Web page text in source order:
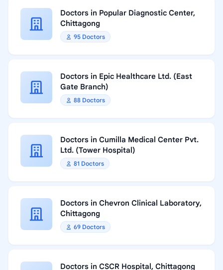
Doctors in Popular Diagnostic Center,
Chittagong
95 Doctors
Doctors in Epic Healthcare Ltd. (East
Gate Branch)
88 Doctors
Doctors in Cumilla Medical Center Pvt.
Ltd. (Tower Hospital)
81 Doctors
Doctors in Chevron Clinical Laboratory,
Chittagong
69 Doctors
Doctors in CSCR Hospital, Chittagong